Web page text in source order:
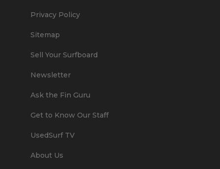
Privacy Policy
Sitemap
Sell Your Surfboard
Newsletter
Ask the Fin Guru
Get to Know Our Staff
UsedSurf TV
About Us